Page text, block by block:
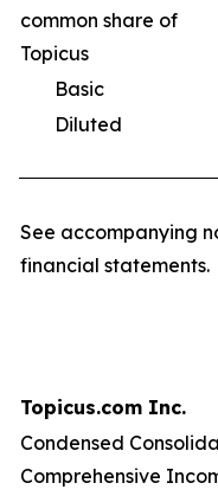
common share of
Topicus
Basic
Diluted
See accompanying
financial statements.
Topicus.com Inc.
Condensed
Comprehensive